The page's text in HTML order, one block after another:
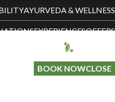
AYURVEDA & WELLNESS
EXPERIENCESOFFERS
BOOK NOWCLOSE